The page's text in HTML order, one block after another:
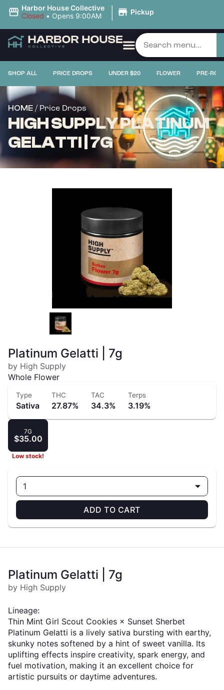
Harbor House Collective
Closed • Opens 9:00AM | Pickup
SHOP ALL PRICE DROPS UNDER $20 FLOWER PRE-
HOME / Price Drops
HIGH SUPPLY PLATINUM
GELATTI | 7G
Platinum Gelatti | 7g
by High Supply
Whole Flower
Type
Sativa
THC
27.87%
TAC
34.3%
Terps
3.19%
7G
$35.00
Low stock!
1
ADD TO CART
Platinum Gelatti | 7g
by High Supply
Lineage:
Thin Mint Girl Scout Cookies × Sunset Sherbet
Platinum Gelatti is a lively sativa bursting with earthy,
skunky notes softened by a hint of sweet vanilla. Its
uplifting effects inspire creativity, spark energy, and
fuel motivation, making it an excellent choice for
artistic pursuits or daytime adventures.